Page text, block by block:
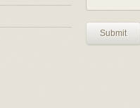
Submit